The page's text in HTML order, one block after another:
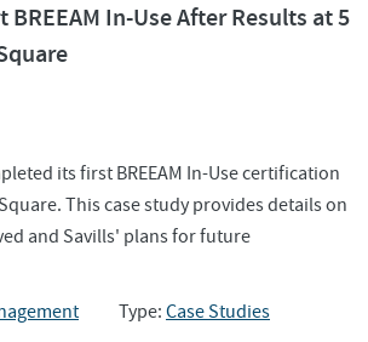
BREEAM In-Use After Results at 5
its first BREEAM In-Use certification
This case study provides details on
and Savills' plans for future
Type: Case Studies